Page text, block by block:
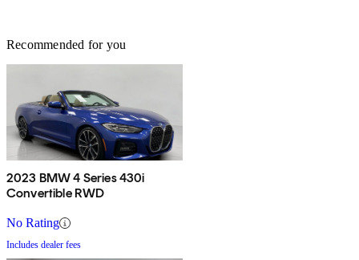
Recommended for you
2023 BMW 4 Series 430i
Convertible RWD
No Rating
Includes dealer fees